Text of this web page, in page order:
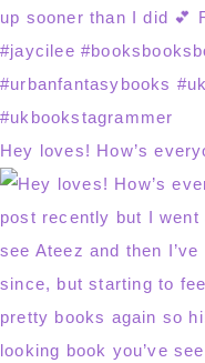
Hey loves! How’s